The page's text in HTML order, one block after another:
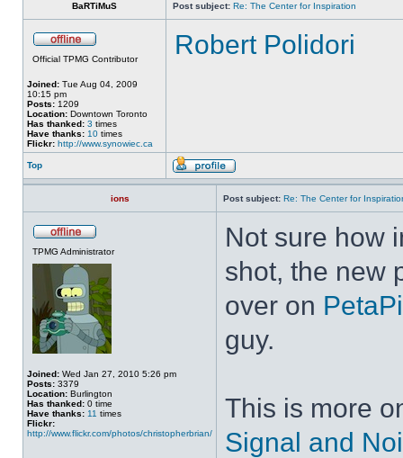
BaRTiMuS Post subject: Re: The Center for Inspiration
Official TPMG Contributor
Joined: Tue Aug 04, 2009
10:15 pm
Posts: 1209
Location: Downtown Toronto
Has thanked: 3 times
Have thanks: 10 times
Flickr: http://www.synowiec.ca
Robert Polidori
Top
ions Post subject: Re: The Center for
TPMG Administrator
Joined: Wed Jan 27, 2010 5:26 pm
Posts: 3379
Location: Burlington
Has thanked: 0 time
Have thanks: 11 times
Flickr:
http://www.flickr.com/photos/christopherbrian/
Not sure how
shot, the new
over on
guy.
This is more
Signal and